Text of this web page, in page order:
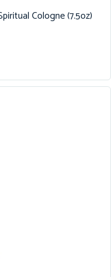
Cologne (7.5oz)